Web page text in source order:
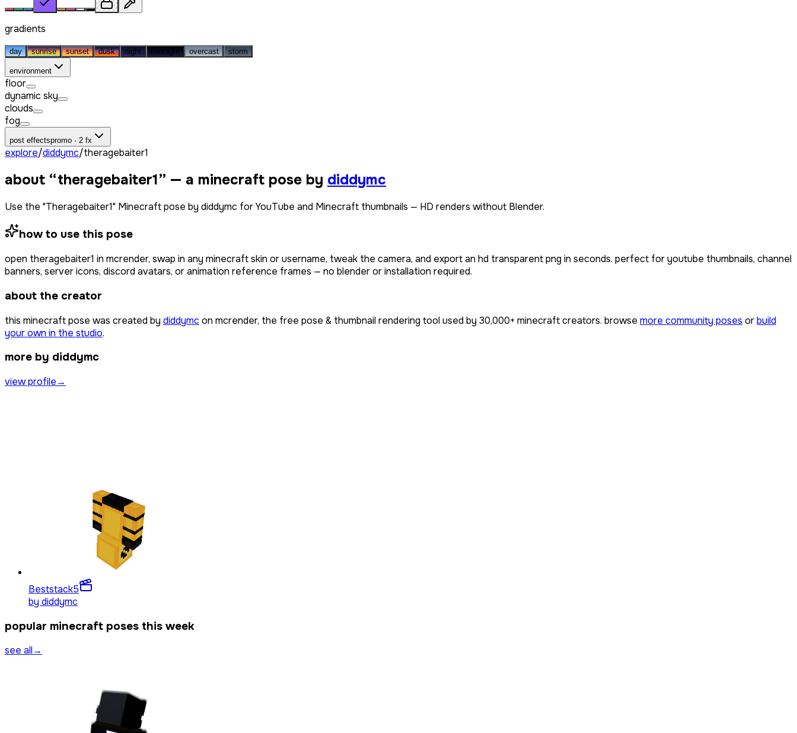
gradients
day sunrise sunset dusk night midnight overcast storm
environment
floor
dynamic sky
clouds
fog
post effectspromo · 2 fx
explore/diddymc/theragebaiter1
about “theragebaiter1” — a minecraft pose by diddymc
Use the "Theragebaiter1" Minecraft pose by diddymc for YouTube and Minecraft thumbnails — HD renders without Blender.
how to use this pose
open theragebaiter1 in mcrender, swap in any minecraft skin or username, tweak the camera, and export an hd transparent png in seconds. perfect for youtube thumbnails, channel
banners, server icons, discord avatars, or animation reference frames — no blender or installation required.
about the creator
this minecraft pose was created by diddymc on mcrender, the free pose & thumbnail rendering tool used by 30,000+ minecraft creators. browse more community poses orbuild
your own in the studio.
more by diddymc
view profile→
Beststack5
by diddymc
popular minecraft poses this week
see all→